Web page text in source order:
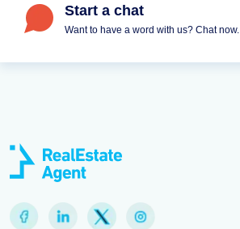
Start a chat
Want to have a word with us? Chat now.